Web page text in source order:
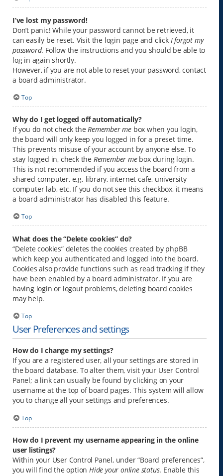
I’ve lost my password!
Don’t panic! While your password cannot be retrieved, it
can easily be reset. Visit the login page and click I forgot my
password. Follow the instructions and you should be able to
log in again shortly.
However, if you are not able to reset your password, contact
a board administrator.
Top
Why do I get logged off automatically?
If you do not check theRemember me box when you login,
the board will only keep you logged in for a preset time.
This prevents misuse of your account by anyone else. To
stay logged in, check the Remember mebox during login.
This is not recommended if you access the board from a
shared computer, e.g. library, internet cafe, university
computer lab, etc. If you do not see this checkbox, it means
a board administrator has disabled this feature.
Top
What does the “Delete cookies” do?
“Delete cookies” deletes the cookies created by phpBB
which keep you authenticated and logged into the board.
Cookies also provide functions such as read tracking if they
have been enabled by a board administrator. If you are
having login or logout problems, deleting board cookies
may help.
Top
User Preferences and settings
How do I change my settings?
If you are a registered user, all your settings are stored in
the board database. To alter them, visit your User Control
Panel; a link can usually be found by clicking on your
username at the top of board pages. This system will allow
you to change all your settings and preferences.
Top
How do I prevent my username appearing in the online
user listings?
Within your User Control Panel, under “Board preferences”,
you will find the optionHide your online status. Enable this